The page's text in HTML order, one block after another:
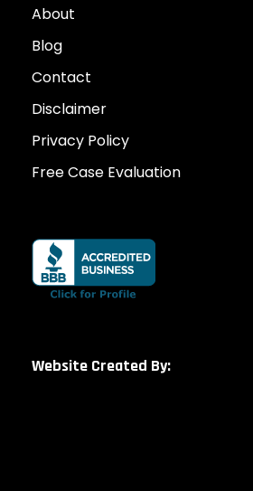
About
Blog
Contact
Disclaimer
Privacy Policy
Free Case Evaluation
Website Created By: